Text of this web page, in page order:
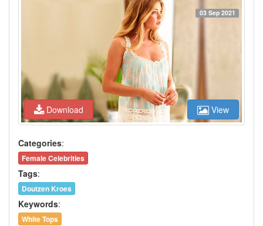
Download
03 Sep 2021
View
Categories:
Female Celebrities
Tags:
Doutzen Kroes
Keywords:
White Tops